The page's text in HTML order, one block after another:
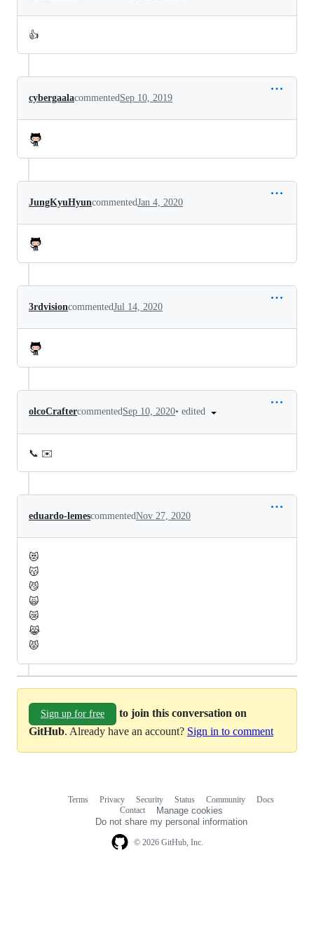
👍
cybergaalacommented Sep 10, 2019
JungKyuHyuncommentedJan 4, 2020
3rdvisioncommentedJul 14, 2020
olcoCraftercommentedSep 10, 2020• edited
📞 ✉️
eduardo-lemescommentedNov 27, 2020
😻
😽
😼
🙀
😿
😹
😾
Sign up for free
to join this conversation on
GitHub. Already have an account? Sign in to comment
© 2026 GitHub, Inc.
Terms Privacy Security Status Community
Docs
Contact
Manage cookies
Do not share my personal information